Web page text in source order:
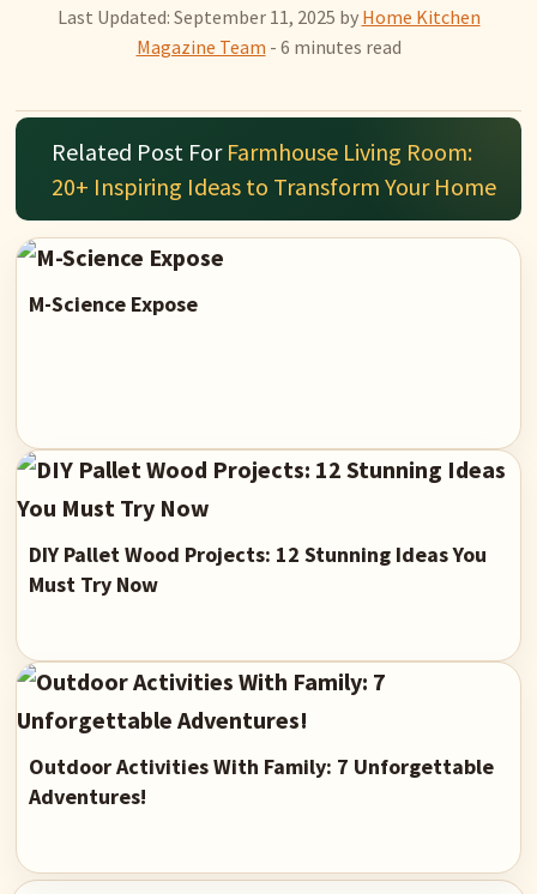
Last Updated: September 11, 2025 by Home Kitchen
Magazine Team - 6 minutes read
Related Post For Farmhouse Living Room:
20+ Inspiring Ideas to Transform Your Home
M-Science Expose
DIY Pallet Wood Projects: 12 Stunning Ideas You
Must Try Now
Outdoor Activities With Family: 7 Unforgettable
Adventures!